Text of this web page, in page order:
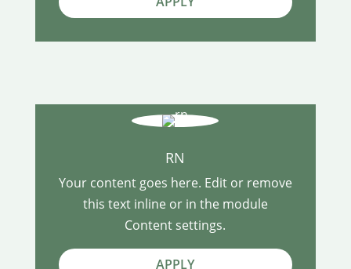
RN
Your content goes here. Edit or remove
this text inline or in the module
Content settings.
APPLY